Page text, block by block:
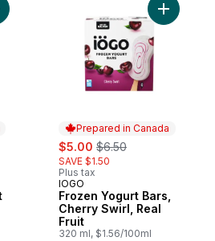
Nano Frozen Yogurt Pops, Peach,
Prepared in Canada
sale:
$5.00 , formerly:
$6.50
SAVE $1.50
Plus tax
Prepared in Canada
IOGO
Frozen Yogurt Bars,
Cherry Swirl, Real
Fruit
320 ml, $1.56/100ml
Add